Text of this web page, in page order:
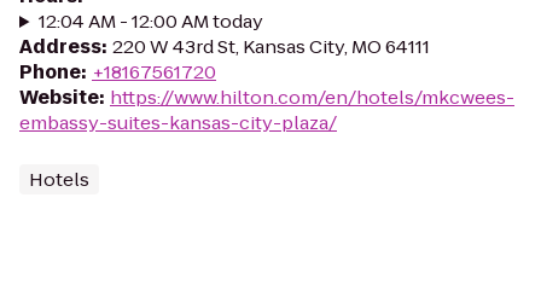
12:04 AM - 12:00 AM today
Address: 220 W 43rd St, Kansas City, MO 64111
Phone: +18167561720
Website: https://www.hilton.com/en/hotels/mkcwees-
embassy-suites-kansas-city-plaza/
Hotels